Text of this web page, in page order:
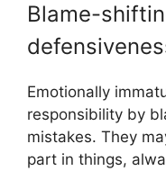
Blame-
Emotionally
responsibility by
mistakes. They
part in things,